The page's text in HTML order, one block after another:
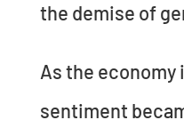
the demise of
As the economy
sentiment